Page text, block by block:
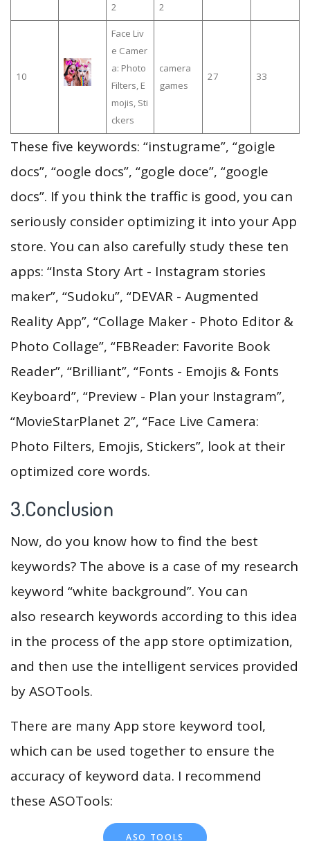
2 2
10
Face Liv
e Camer
a: Photo
Filters, E
mojis, Sti
ckers
camera
games
27 33
These five keywords: “instugrame”, “goigle
docs”, “oogle docs”, “gogle doce”, “google
docs”. If you think the traffic is good, you can
seriously consider optimizing it into your App
store. You can also carefully study these ten
apps: “Insta Story Art - Instagram stories
maker”, “Sudoku”, “DEVAR - Augmented
Reality App”, “Collage Maker - Photo Editor &
Photo Collage”, “FBReader: Favorite Book
Reader”, “Brilliant”, “Fonts - Emojis & Fonts
Keyboard”, “Preview - Plan your Instagram”,
“MovieStarPlanet 2”, “Face Live Camera:
Photo Filters, Emojis, Stickers”, look at their
optimized core words.
3.Conclusion
Now, do you know how to find the best
keywords? The above is a case of my research
keyword “white background”. You can
also research keywords according to this idea
in the process of the app store optimization,
and then use the intelligent services provided
by ASOTools.
There are many App store keyword tool,
which can be used together to ensure the
accuracy of keyword data. I recommend
these ASOTools:
ASO TOOLS